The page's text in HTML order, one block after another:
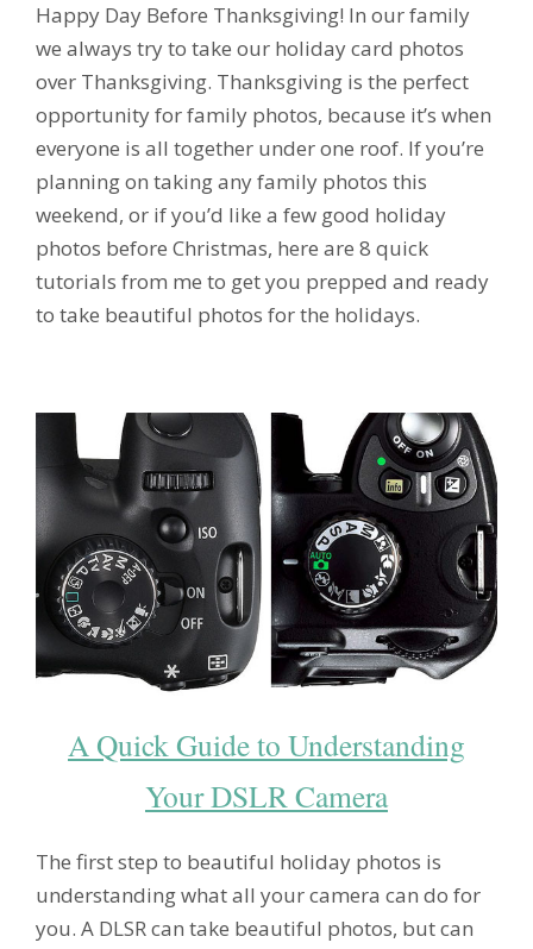
Happy Day Before Thanksgiving! In our family
we always try to take our holiday card photos
over Thanksgiving. Thanksgiving is the perfect
opportunity for family photos, because it’s when
everyone is all together under one roof. If you’re
planning on taking any family photos this
weekend, or if you’d like a few good holiday
photos before Christmas, here are 8 quick
tutorials from me to get you prepped and ready
to take beautiful photos for the holidays.
A Quick Guide to Understanding
Your DSLR Camera
The first step to beautiful holiday photos is
understanding what all your camera can do for
you. A DLSR can take beautiful photos, but can